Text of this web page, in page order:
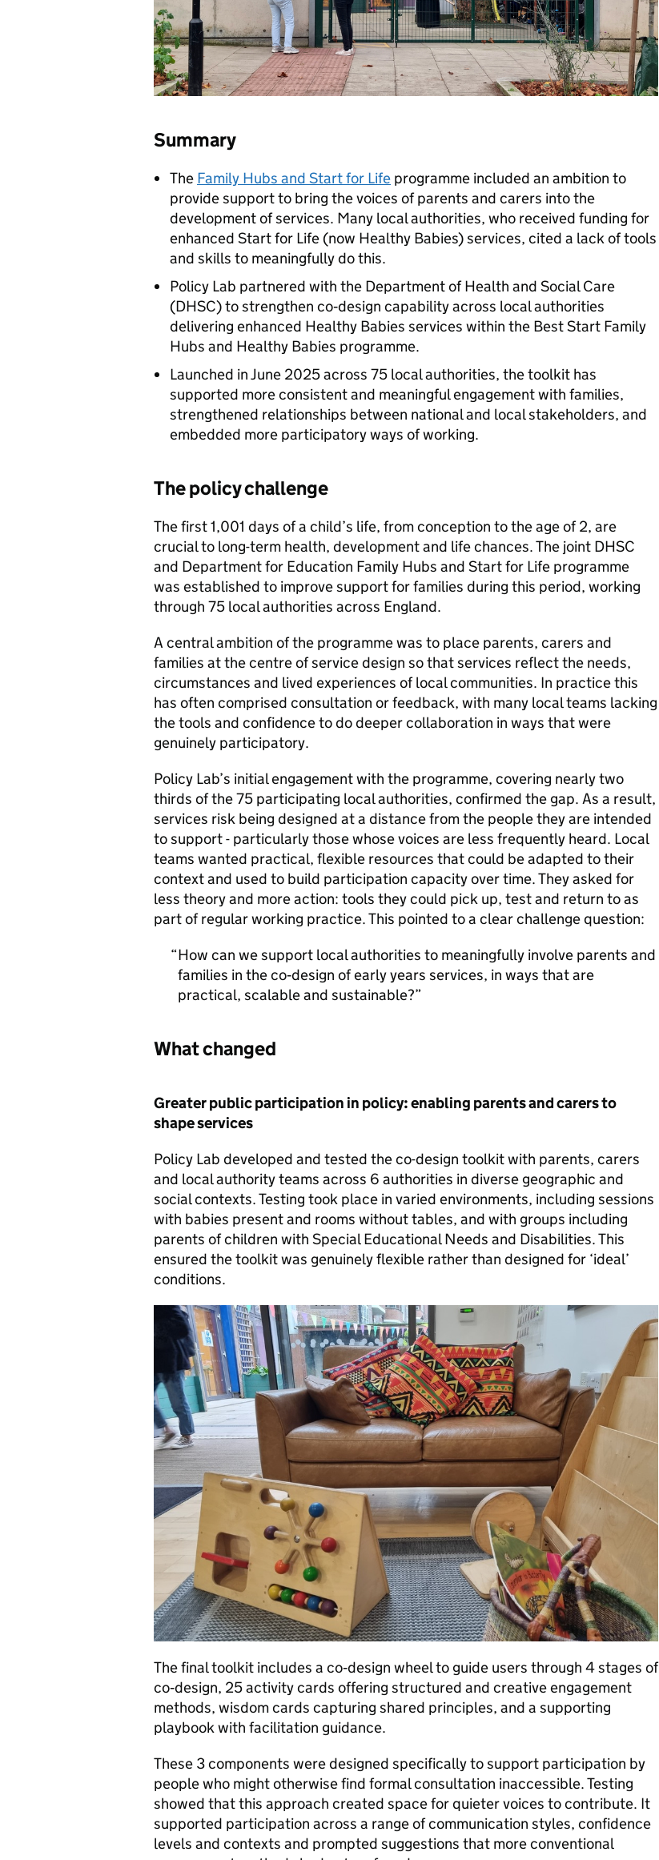
Summary
The Family Hubs and Start for Life programme included an ambition to
provide support to bring the voices of parents and carers into the
development of services. Many local authorities, who received funding for
enhanced Start for Life (now Healthy Babies) services, cited a lack of tools
and skills to meaningfully do this.
Policy Lab partnered with the Department of Health and Social Care
(DHSC) to strengthen co‑design capability across local authorities
delivering enhanced Healthy Babies services within the Best Start Family
Hubs and Healthy Babies programme.
Launched in June 2025 across 75 local authorities, the toolkit has
supported more consistent and meaningful engagement with families,
strengthened relationships between national and local stakeholders, and
embedded more participatory ways of working.
The policy challenge
The first 1,001 days of a child’s life, from conception to the age of 2, are
crucial to long-term health, development and life chances. The joint DHSC
and Department for Education Family Hubs and Start for Life programme
was established to improve support for families during this period, working
through 75 local authorities across England.
A central ambition of the programme was to place parents, carers and
families at the centre of service design so that services reflect the needs,
circumstances and lived experiences of local communities. In practice this
has often comprised consultation or feedback, with many local teams lacking
the tools and confidence to do deeper collaboration in ways that were
genuinely participatory.
Policy Lab’s initial engagement with the programme, covering nearly two
thirds of the 75 participating local authorities, confirmed the gap. As a result,
services risk being designed at a distance from the people they are intended
to support - particularly those whose voices are less frequently heard. Local
teams wanted practical, flexible resources that could be adapted to their
context and used to build participation capacity over time. They asked for
less theory and more action: tools they could pick up, test and return to as
part of regular working practice. This pointed to a clear challenge question:
How can we support local authorities to meaningfully involve parents and
families in the co‑design of early years services, in ways that are
practical, scalable and sustainable?
What changed
Greater public participation in policy: enabling parents and carers to
shape services
Policy Lab developed and tested the co-design toolkit with parents, carers
and local authority teams across 6 authorities in diverse geographic and
social contexts. Testing took place in varied environments, including sessions
with babies present and rooms without tables, and with groups including
parents of children with Special Educational Needs and Disabilities. This
ensured the toolkit was genuinely flexible rather than designed for ‘ideal’
conditions.
The final toolkit includes a co‑design wheel to guide users through 4 stages of
co‑design, 25 activity cards offering structured and creative engagement
methods, wisdom cards capturing shared principles, and a supporting
playbook with facilitation guidance.
These 3 components were designed specifically to support participation by
people who might otherwise find formal consultation inaccessible. Testing
showed that this approach created space for quieter voices to contribute. It
supported participation across a range of communication styles, confidence
levels and contexts and prompted suggestions that more conventional